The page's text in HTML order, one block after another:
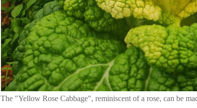
The "Yellow Rose Cabbage", reminiscent of a rose, can be